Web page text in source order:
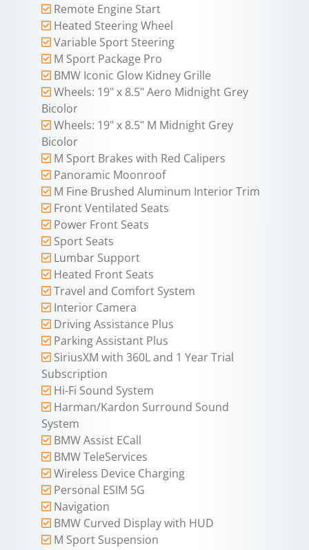
Remote Engine Start
Heated Steering Wheel
Variable Sport Steering
M Sport Package Pro
BMW Iconic Glow Kidney Grille
Wheels: 19" x 8.5" Aero Midnight Grey
Bicolor
Wheels: 19" x 8.5" M Midnight Grey
Bicolor
M Sport Brakes with Red Calipers
Panoramic Moonroof
M Fine Brushed Aluminum Interior Trim
Front Ventilated Seats
Power Front Seats
Sport Seats
Lumbar Support
Heated Front Seats
Travel and Comfort System
Interior Camera
Driving Assistance Plus
Parking Assistant Plus
SiriusXM with 360L and 1 Year Trial
Subscription
Hi-Fi Sound System
Harman/Kardon Surround Sound
System
BMW Assist ECall
BMW TeleServices
Wireless Device Charging
Personal ESIM 5G
Navigation
BMW Curved Display with HUD
M Sport Suspension